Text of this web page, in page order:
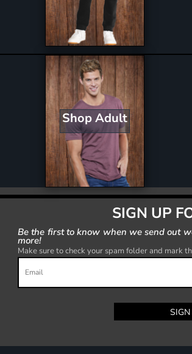
Shop Adult
SIGN UP
Be the first to know when we send out
more!
Make sure to check your spam folder and mark